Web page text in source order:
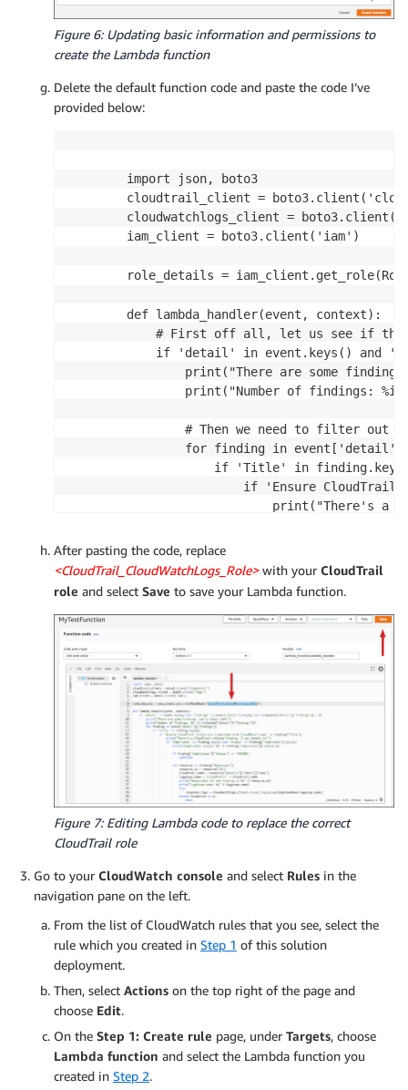
Figure 6: Updating basic information and permissions to
create the Lambda function
Delete the default function code and paste the code I’ve
provided below:
        import json, boto3
cloudtrail_client =
cloudwatchlogs_client =
        iam_client = boto3.client('iam')
role_details =
        def lambda_handler(event, context):
# First off all, let us see if
if 'detail' in event.keys() and
print("There are some
print("Number of findings:
# Then we need to filter out
for finding in
if 'Title' in
if 'Ensure CloudTrail
print("There's a
if 'Compliance'
# We
if
                                    continue
# For
for resource
# At this
                                    try:
except
#
#
                                    try:
After pasting the code, replace
<CloudTrail_CloudWatchLogs_Role>with your CloudTrail
role and select Save to save your Lambda function.
Figure 7: Editing Lambda code to replace the correct
CloudTrail role
Go to your CloudWatch console and select Rules in the
navigation pane on the left.
From the list of CloudWatch rules that you see, select the
rule which you created in Step 1 of this solution
deployment.
Then, select Actions on the top right of the page and
choose Edit.
On the Step 1: Create rule page, under Targets, choose
Lambda function and select the Lambda function you
created in Step 2.